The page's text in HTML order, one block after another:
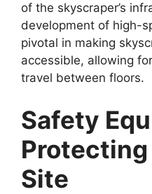
of the skyscraper’s
development of high-
pivotal in making
accessible, allowing
travel between floors.
Safety
Protecting
Site